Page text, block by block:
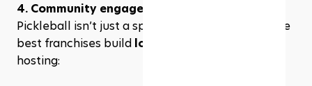
4. Community engagement & player loyalty
Pickleball isn’t just a sport—it’s a
. The
best franchises build loyal player bases
hosting: